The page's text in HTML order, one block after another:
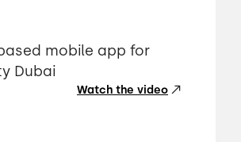
mobile app for
Dubai
Watch the video